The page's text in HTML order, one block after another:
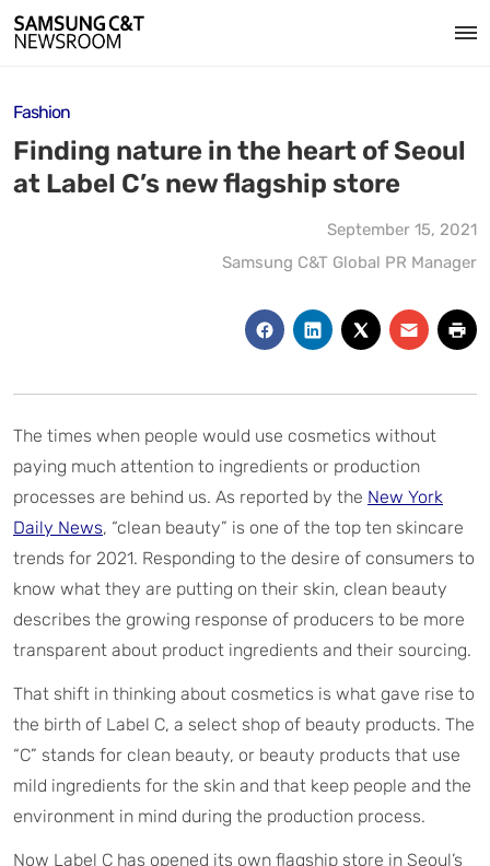
Fashion
Finding nature in the heart of Seoul
at Label C’s new flagship store
September 15, 2021
Samsung C&T Global PR Manager
The times when people would use cosmetics without
paying much attention to ingredients or production
processes are behind us. As reported by the New York
Daily News, “clean beauty” is one of the top ten skincare
trends for 2021. Responding to the desire of consumers to
know what they are putting on their skin, clean beauty
describes the growing response of producers to be more
transparent about product ingredients and their sourcing.
That shift in thinking about cosmetics is what gave rise to
the birth of Label C, a select shop of beauty products. The
“C” stands for clean beauty, or beauty products that use
mild ingredients for the skin and that keep people and the
environment in mind during the production process.
Now Label C has opened its own flagship store in Seoul’s